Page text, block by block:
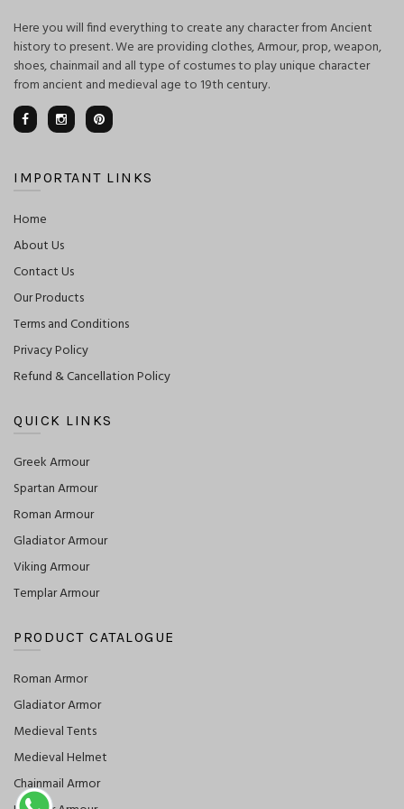
Here you will find everything to create any character from Ancient
history to present. We are providing clothes, Armour, prop, weapon,
shoes, chainmail and all type of costumes to play unique character
from ancient and medieval age to 19th century.
IMPORTANT LINKS
Home
About Us
Contact Us
Our Products
Terms and Conditions
Privacy Policy
Refund & Cancellation Policy
QUICK LINKS
Greek Armour
Spartan Armour
Roman Armour
Gladiator Armour
Viking Armour
Templar Armour
PRODUCT CATALOGUE
Roman Armor
Gladiator Armor
Medieval Tents
Medieval Helmet
Chainmail Armor